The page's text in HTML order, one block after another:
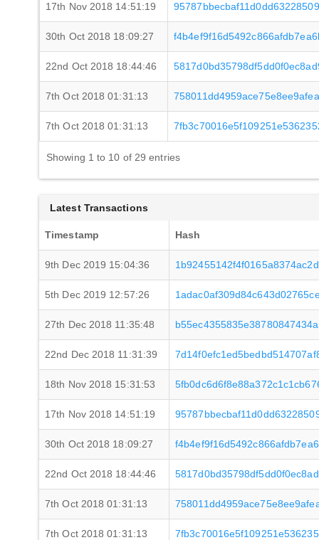
17th Nov 2018 14:51:19
30th Oct 2018 18:09:27
22nd Oct 2018 18:44:46
7th Oct 2018 01:31:13
7th Oct 2018 01:31:13
Showing 1 to 10 of 29 entries
Latest Transactions
Timestamp Hash
9th Dec 2019 15:04:36
5th Dec 2019 12:57:26
27th Dec 2018 11:35:48
22nd Dec 2018 11:31:39
18th Nov 2018 15:31:53
17th Nov 2018 14:51:19
30th Oct 2018 18:09:27
22nd Oct 2018 18:44:46
7th Oct 2018 01:31:13
7th Oct 2018 01:31:13